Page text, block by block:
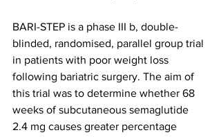
BARI-STEP is a phase III b, double-
blinded, randomised, parallel group trial
in patients with poor weight loss
following bariatric surgery. The aim of
this trial was to determine whether 68
weeks of subcutaneous semaglutide
2.4 mg causes greater percentage